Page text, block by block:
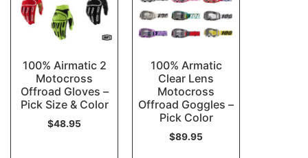
100% Airmatic 2
Motocross
Offroad Gloves –
Pick Size & Color
$48.95
100% Armatic
Clear Lens
Motocross
Offroad Goggles –
Pick Color
$89.95